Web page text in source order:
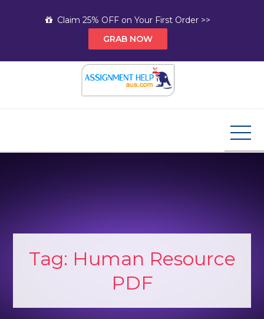
Claim 25% OFF on Your First Order >>
GRAB NOW
Tag: Human Resource
PDF